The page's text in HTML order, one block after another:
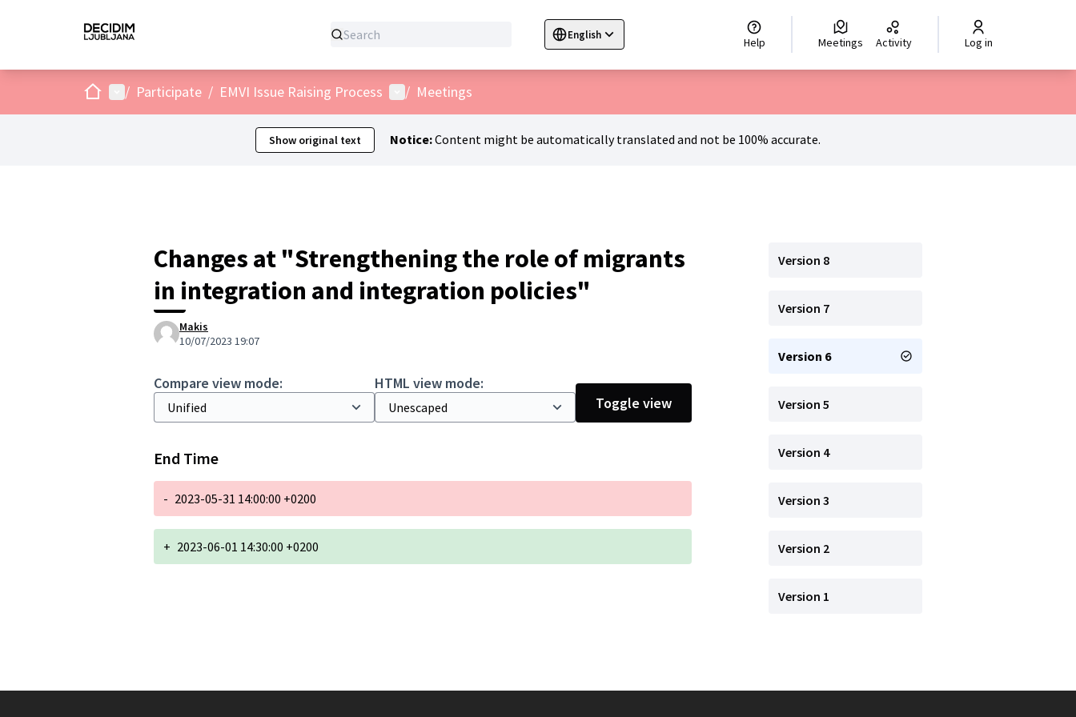
English
Sprache wählen Choisir la langue Scegli la lingua Izberi jezik
Help Meetings Activity Log in
HomeMain menu
/ Participate / EMVI Issue Raising Process User menu
/ Meetings
Show original text Notice:Content might be automatically translated and not be 100% accurate.
Changes at "Strengthening the role of migrants
in integration and integration policies"
Makis
10/07/2023 19:07
Compare view mode:
HTML view mode:
Toggle view
End Time
- 2023-05-31 14:00:00 +0200
+ 2023-06-01 14:30:00 +0200
Version 8
Version 7
Version 6
Version 5
Version 4
Version 3
Version 2
Version 1